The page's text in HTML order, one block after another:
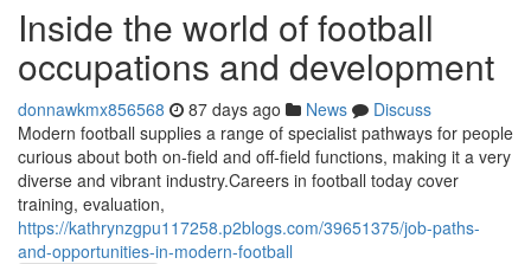
Inside the world of football
occupations and development
donnawkmx856568 87 days ago News
Discuss
Modern football supplies a range of specialist pathways for people
curious about both on-field and off-field functions, making it a very
diverse and vibrant industry.Careers in football today cover
training, evaluation,
https://kathrynzgpu117258.p2blogs.com/39651375/job-paths-
and-opportunities-in-modern-football